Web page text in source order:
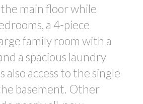
main floor while
a 4-piece
family room with a
a spacious laundry
also access to the single
basement. Other